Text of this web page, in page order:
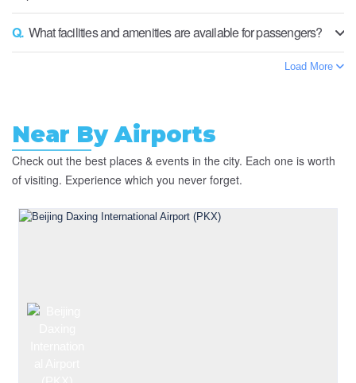
Q. What facilities and amenities are available for passengers?
Load More
Near By Airports
Check out the best places & events in the city. Each one is worth
of visiting. Experience which you never forget.